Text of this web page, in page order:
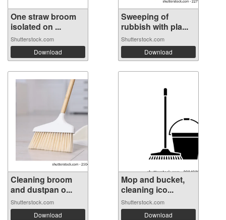
One straw broom
isolated on ...
Shutterstock.com
Download
Sweeping of
rubbish with pla...
Shutterstock.com
Download
Cleaning broom
and dustpan o...
Shutterstock.com
Download
Mop and bucket,
cleaning ico...
Shutterstock.com
Download